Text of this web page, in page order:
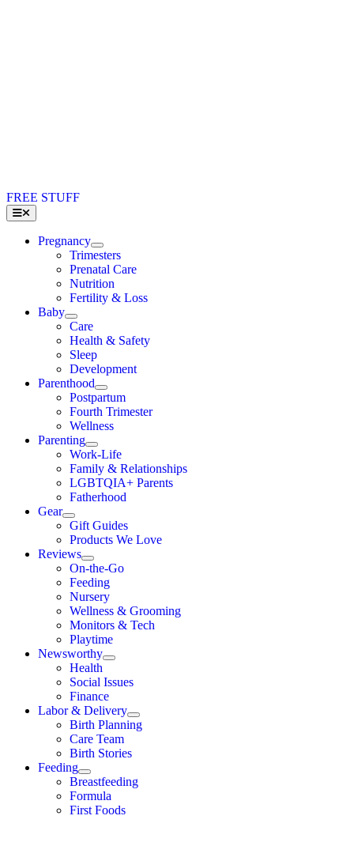
FREE STUFF
Toggle
Navigation
Pregnancy
Trimesters
Prenatal Care
Nutrition
Fertility & Loss
Baby
Care
Health & Safety
Sleep
Development
Parenthood
Postpartum
Fourth Trimester
Wellness
Parenting
Work-Life
Family & Relationships
LGBTQIA+ Parents
Fatherhood
Gear
Gift Guides
Products We Love
Reviews
On-the-Go
Feeding
Nursery
Wellness & Grooming
Monitors & Tech
Playtime
Newsworthy
Health
Social Issues
Finance
Labor & Delivery
Birth Planning
Care Team
Birth Stories
Feeding
Breastfeeding
Formula
First Foods